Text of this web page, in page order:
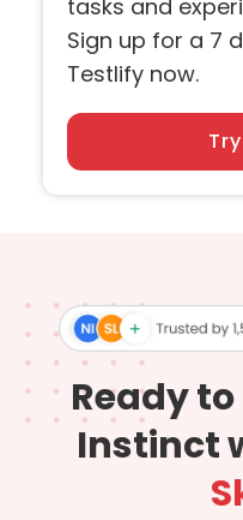
tasks and
Sign up for a 7
Testlify now.
Ready to
Instinct